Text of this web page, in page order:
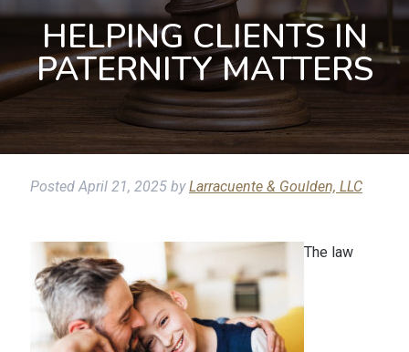
HELPING CLIENTS IN
PATERNITY MATTERS
PostedApril 21, 2025 by Larracuente & Goulden, LLC
The law